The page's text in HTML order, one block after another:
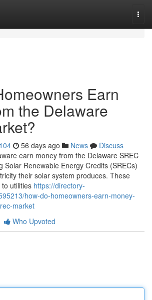
Earn
the Delaware
56 days ago News
Discuss
earn money from the Delaware SREC
Solar Renewable Energy Credits (SRECs)
their solar system produces. These
utilities https://directory-
how-do-homeowners-earn-money-
market
Who Upvoted